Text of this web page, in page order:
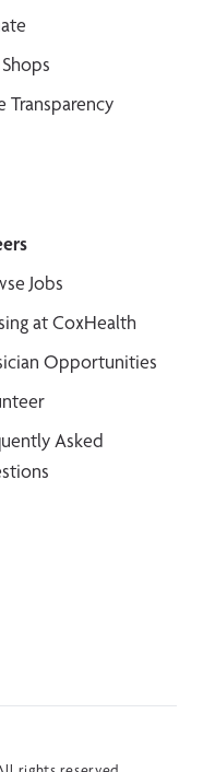
Transparency
Jobs
at CoxHealth
Opportunities
Asked